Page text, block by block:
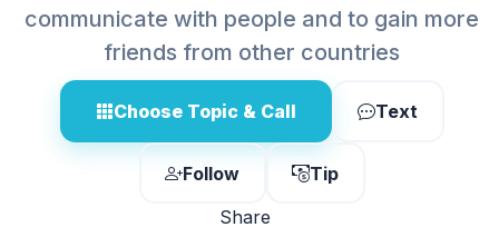
communicate with people and to gain more
friends from other countries
Choose Topic & Call Text
Follow
Tip
Share